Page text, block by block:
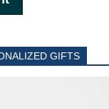
GIFTS